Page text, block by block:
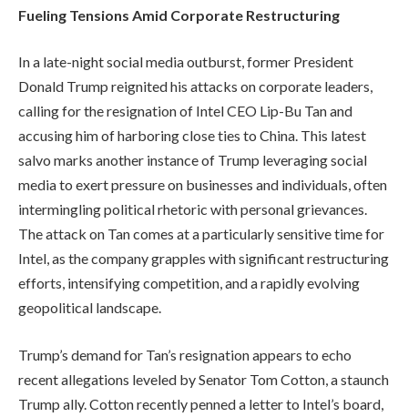
Fueling Tensions Amid Corporate Restructuring
In a late-night social media outburst, former President
Donald Trump reignited his attacks on corporate leaders,
calling for the resignation of Intel CEO Lip-Bu Tan and
accusing him of harboring close ties to China. This latest
salvo marks another instance of Trump leveraging social
media to exert pressure on businesses and individuals, often
intermingling political rhetoric with personal grievances.
The attack on Tan comes at a particularly sensitive time for
Intel, as the company grapples with significant restructuring
efforts, intensifying competition, and a rapidly evolving
geopolitical landscape.
Trump’s demand for Tan’s resignation appears to echo
recent allegations leveled by Senator Tom Cotton, a staunch
Trump ally. Cotton recently penned a letter to Intel’s board,